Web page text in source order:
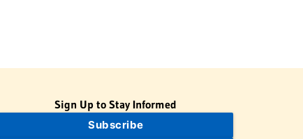
Sign Up to Stay Informed
Subscribe